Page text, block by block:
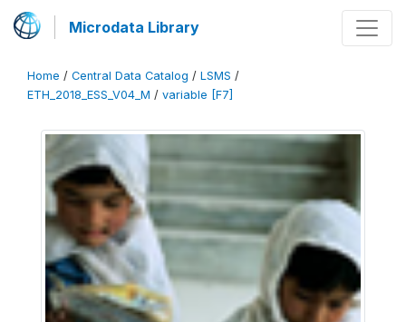
Microdata Library
Home / Central Data Catalog / LSMS /
ETH_2018_ESS_V04_M / variable [F7]